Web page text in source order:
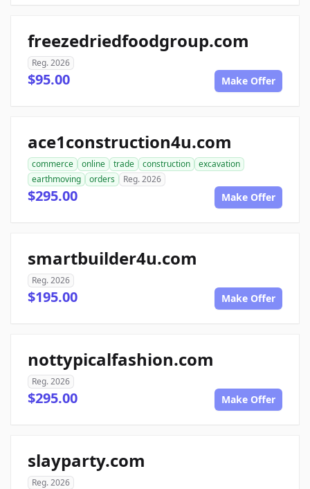
freezedriedfoodgroup.com
Reg. 2026
$95.00 Make Offer
ace1construction4u.com
commerce online trade construction
excavation
earthmoving
orders Reg. 2026
$295.00 Make Offer
smartbuilder4u.com
Reg. 2026
$195.00 Make Offer
nottypicalfashion.com
Reg. 2026
$295.00 Make Offer
slayparty.com
Reg. 2026